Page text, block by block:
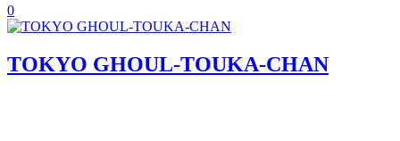
0
TOKYO GHOUL-TOUKA-CHAN